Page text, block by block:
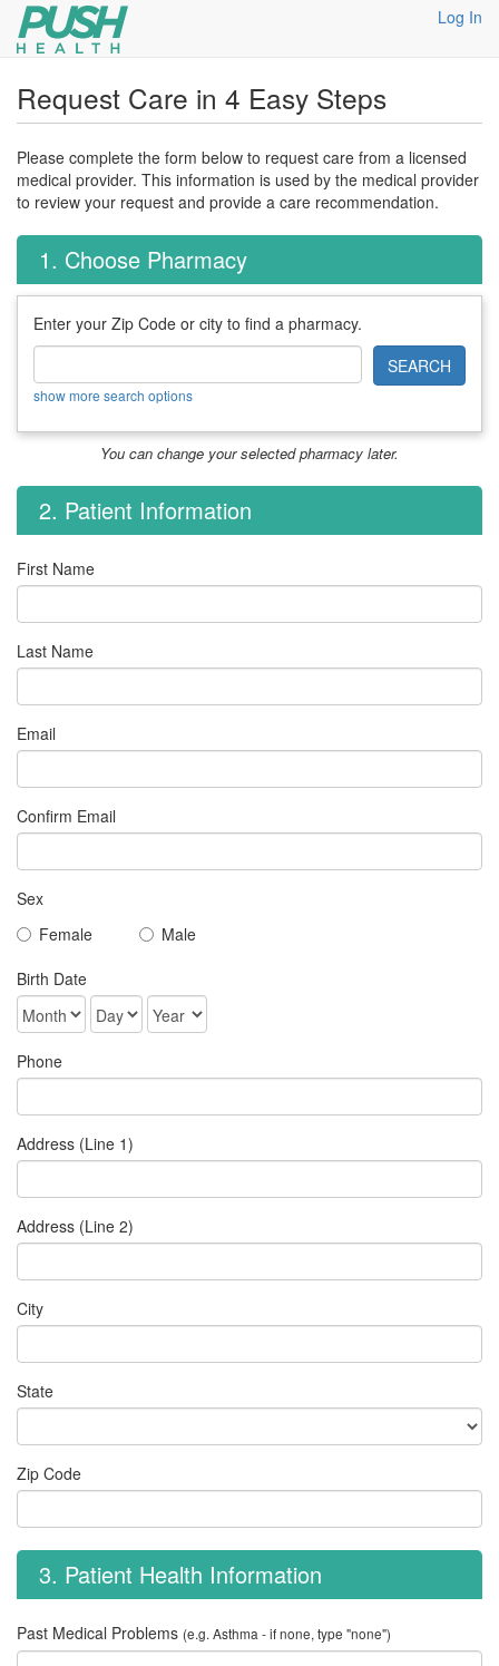
Log In
Request Care in 4 Easy Steps
Please complete the form below to request care from a licensed
medical provider. This information is used by the medical provider
to review your request and provide a care recommendation.
1. Choose Pharmacy
Enter your Zip Code or city to find a pharmacy.
SEARCH
show more search options
You can change your selected pharmacy later.
2. Patient Information
First Name
Last Name
Email
Confirm Email
Sex
Female
Male
Birth Date
Phone
Address (Line 1)
Address (Line 2)
City
State
Zip Code
3. Patient Health Information
Past Medical Problems (e.g. Asthma - if none, type "none")